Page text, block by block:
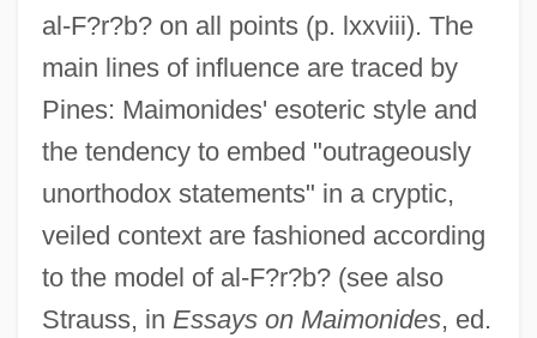
al-F?r?b? on all points (p. lxxviii). The
main lines of influence are traced by
Pines: Maimonides' esoteric style and
the tendency to embed "outrageously
unorthodox statements" in a cryptic,
veiled context are fashioned according
to the model of al-F?r?b? (see also
Strauss, in Essays on Maimonides, ed.